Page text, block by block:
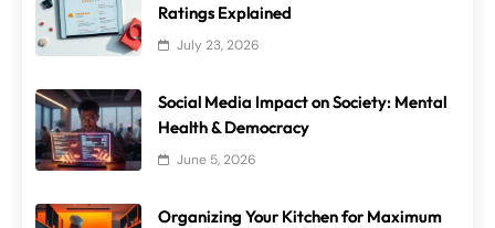
Ratings Explained
July 23, 2026
Social Media Impact on Society: Mental
Health & Democracy
June 5, 2026
Organizing Your Kitchen for Maximum